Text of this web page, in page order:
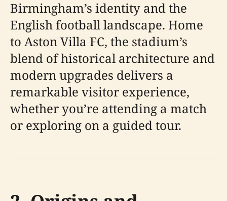
Birmingham’s identity and the
English football landscape. Home
to Aston Villa FC, the stadium’s
blend of historical architecture and
modern upgrades delivers a
remarkable visitor experience,
whether you’re attending a match
or exploring on a guided tour.